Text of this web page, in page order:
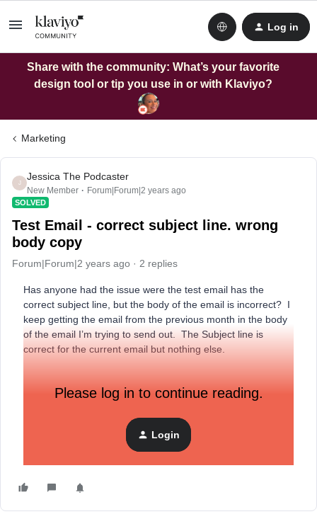
Log in
Share with the community: What’s your favorite
design tool or tip you use in or with Klaviyo?
Marketing
J
Jessica The Podcaster
New Member Forum|Forum|2 years ago
SOLVED
Test Email - correct subject line. wrong
body copy
Forum|Forum|2 years ago 2 replies
Has anyone had the issue were the test email has the
correct subject line, but the body of the email is incorrect? I
keep getting the email from the previous month in the body
of the email I’m trying to send out. The Subject line is
correct for the current email but nothing else.
Please log in to continue reading.
Login